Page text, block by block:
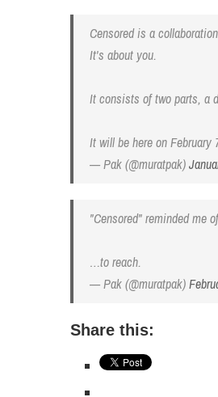
Censored is a
It's about you.
It consists of two parts, a
It will be here on February
— Pak (@muratpak)
"Censored" reminded me
…to reach.
— Pak (@muratpak)
Share this: